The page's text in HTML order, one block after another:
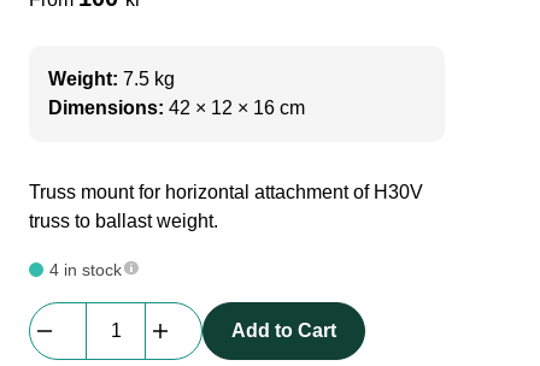
Weight: 7.5 kg
Dimensions: 42 × 12 × 16 cm
Truss mount for horizontal attachment of H30V
truss to ballast weight.
4 in stock
Add to Cart